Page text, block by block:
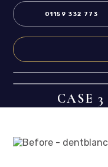
01159 332 773
CASE